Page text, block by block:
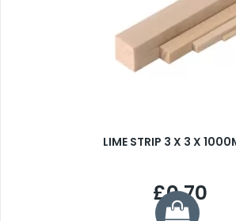
LIME STRIP 3 X 3 X
£0.70